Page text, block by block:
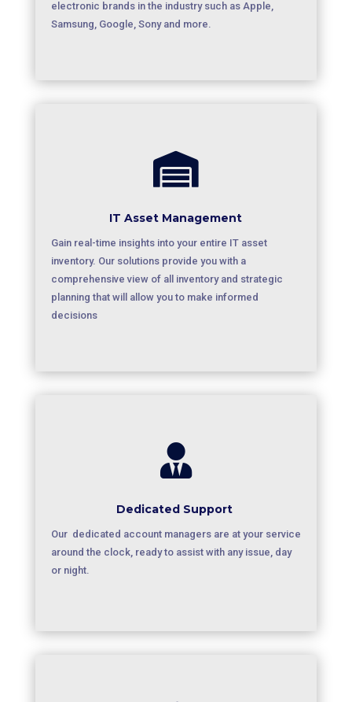
electronic brands in the industry such as Apple,
Samsung, Google, Sony and more.

IT Asset Management
Gain real-time insights into your entire IT asset
inventory. Our solutions provide you with a
comprehensive view of all inventory and strategic
planning that will allow you to make informed
decisions

Dedicated Support
Our dedicated account managers are at your service
around the clock, ready to assist with any issue, day
or night.